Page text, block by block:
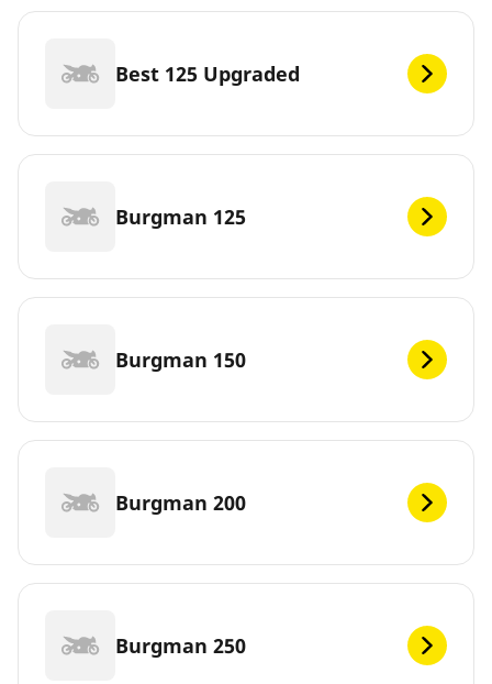
Best 125 Upgraded
Burgman 125
Burgman 150
Burgman 200
Burgman 250